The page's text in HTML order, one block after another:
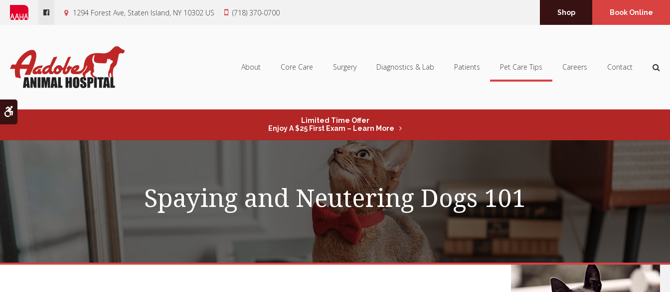
Accessible Version
1294 Forest Ave Staten Island NY 10302 US (718) 370-0700 Shop Book Online
About Core Care Surgery Diagnostics & Lab Patients Pet Care Tips Careers Contact
Limited Time Offer
Enjoy A $25 First Exam – Learn More
Spaying and Neutering Dogs 101